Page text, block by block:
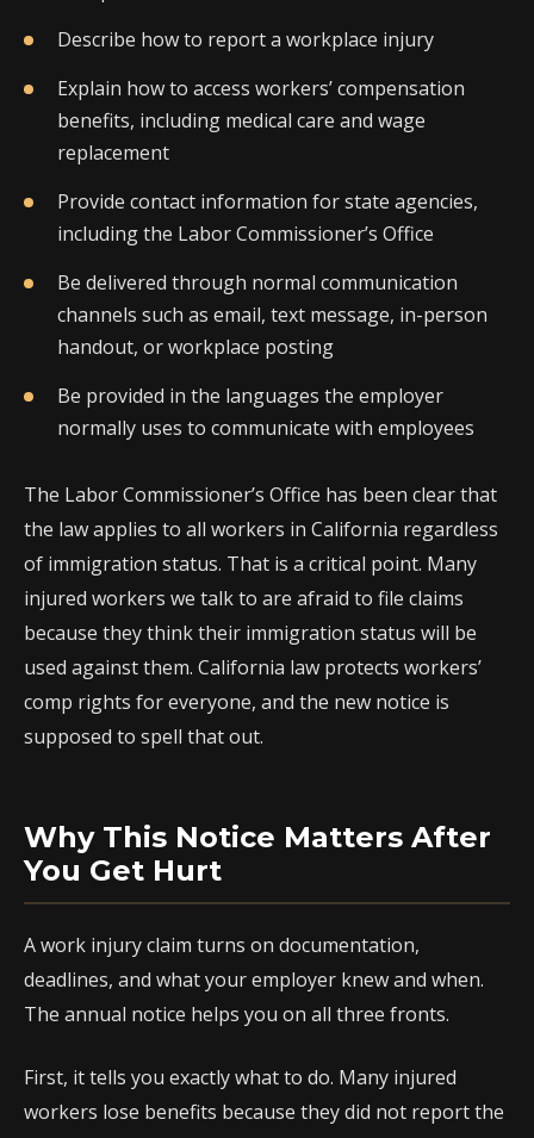
Describe how to report a workplace injury
Explain how to access workers’ compensation
benefits, including medical care and wage
replacement
Provide contact information for state agencies,
including the Labor Commissioner’s Office
Be delivered through normal communication
channels such as email, text message, in-person
handout, or workplace posting
Be provided in the languages the employer
normally uses to communicate with employees
The Labor Commissioner’s Office has been clear that
the law applies to all workers in California regardless
of immigration status. That is a critical point. Many
injured workers we talk to are afraid to file claims
because they think their immigration status will be
used against them. California law protects workers’
comp rights for everyone, and the new notice is
supposed to spell that out.
Why This Notice Matters After
You Get Hurt
A work injury claim turns on documentation,
deadlines, and what your employer knew and when.
The annual notice helps you on all three fronts.
First, it tells you exactly what to do. Many injured
workers lose benefits because they did not report the